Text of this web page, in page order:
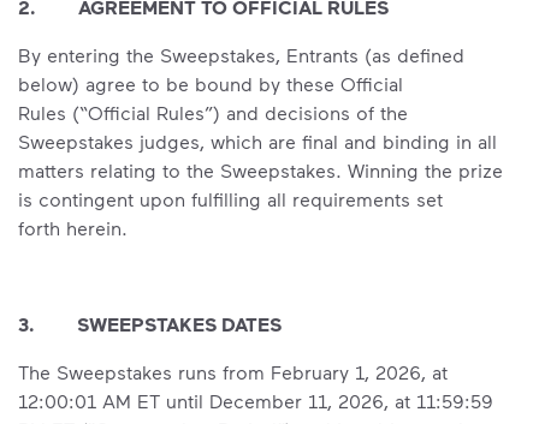
2. AGREEMENT TO OFFICIAL RULES
By entering the Sweepstakes, Entrants (as defined
below) agree to be bound by these Official
Rules (“Official Rules”) and decisions of the
Sweepstakes judges, which are final and binding in all
matters relating to the Sweepstakes. Winning the prize
is contingent upon fulfilling all requirements set
forth herein.
3. SWEEPSTAKES DATES
The Sweepstakes runs from February 1, 2026, at
12:00:01 AM ET until December 11, 2026, at 11:59:59